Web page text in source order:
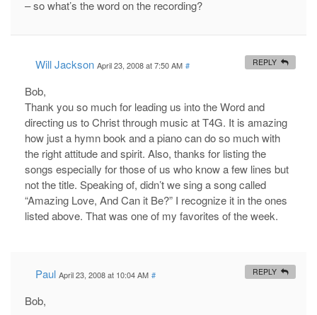
– so what’s the word on the recording?
Will Jackson April 23, 2008 at 7:50 AM #
Bob,
Thank you so much for leading us into the Word and
directing us to Christ through music at T4G. It is amazing
how just a hymn book and a piano can do so much with
the right attitude and spirit. Also, thanks for listing the
songs especially for those of us who know a few lines but
not the title. Speaking of, didn’t we sing a song called
“Amazing Love, And Can it Be?” I recognize it in the ones
listed above. That was one of my favorites of the week.
REPLY
Paul April 23, 2008 at 10:04 AM #
Bob,
REPLY